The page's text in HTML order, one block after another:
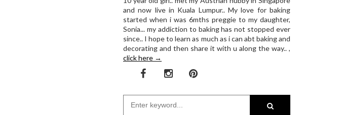
and now live in Kuala Lumpur.. My love for baking
started when i was 6mths preggie to my daughter,
Sonia... my addiction to baking has not stopped ever
since.. I hope to learn as much as i can abt baking and
decorating and then share it with u along the way.. ,
click here →